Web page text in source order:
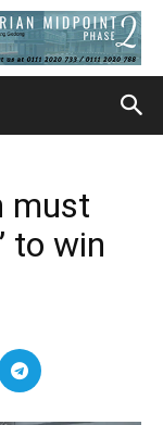
must
to win